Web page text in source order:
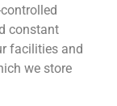
constant
facilities and
we store